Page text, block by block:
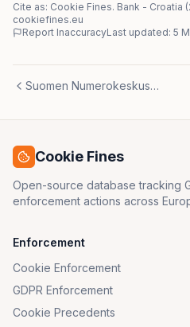
Cite as: Cookie Fines. Bank - Croatia (
cookiefines.eu
Report InaccuracyLast updated: 5
Suomen Numerokeskus Oy
Cookie Fines
Open-source database tracking
enforcement actions across
Enforcement
Cookie Enforcement
GDPR Enforcement
Cookie Precedents